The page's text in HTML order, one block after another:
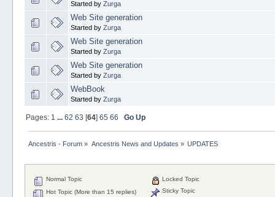
Started by Zurga
Web Site generation
Started by Zurga
Web Site generation
Started by Zurga
Web Site generation
Started by Zurga
WebBook
Started by Zurga
Pages: 1 ... 62 63 [64] 65 66 Go Up
Ancestris - Forum » Ancestris News and Updates » UPDATES
Normal Topic
Hot Topic (More than 15 replies)
Locked Topic
Sticky Topic